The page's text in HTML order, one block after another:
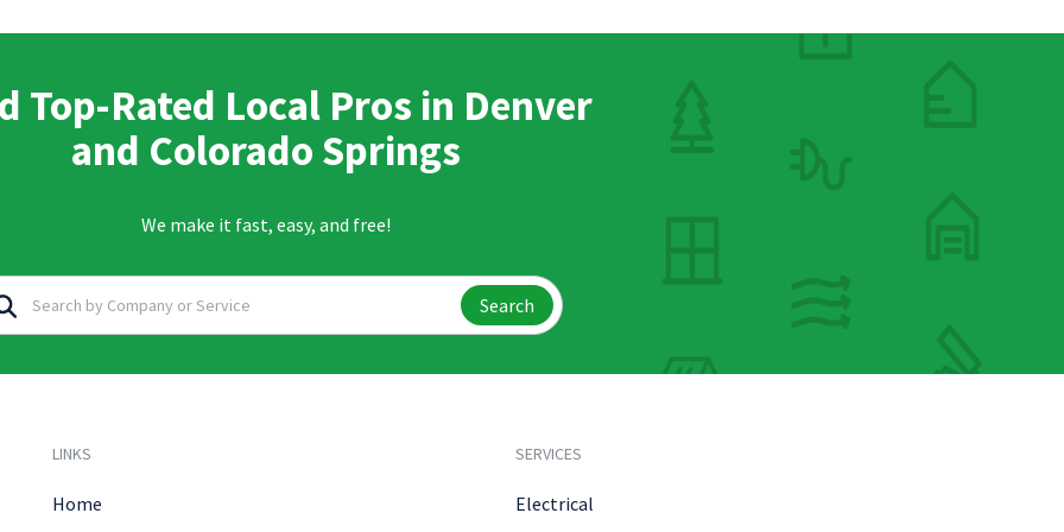
Top-Rated Local Pros in Denver
and Colorado Springs
We make it fast, easy, and free!
Search
LINKS
Home
SERVICES
Electrical